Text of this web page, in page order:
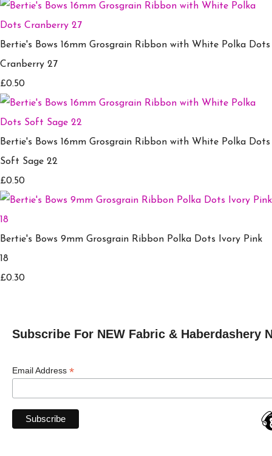
Bertie's Bows 16mm Grosgrain Ribbon with White Polka Dots
Cranberry 27
£0.50
Bertie's Bows 16mm Grosgrain Ribbon with White Polka Dots
Soft Sage 22
£0.50
Bertie's Bows 9mm Grosgrain Ribbon Polka Dots Ivory Pink
18
£0.30
Subscribe For NEW Fabric & Haberdashery
Email Address *